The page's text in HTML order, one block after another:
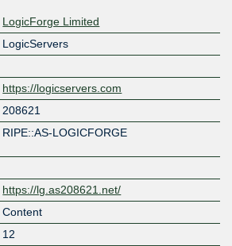
LogicForge Limited
LogicServers
https://logicservers.com
208621
RIPE::AS-LOGICFORGE
https://lg.as208621.net/
Content
12